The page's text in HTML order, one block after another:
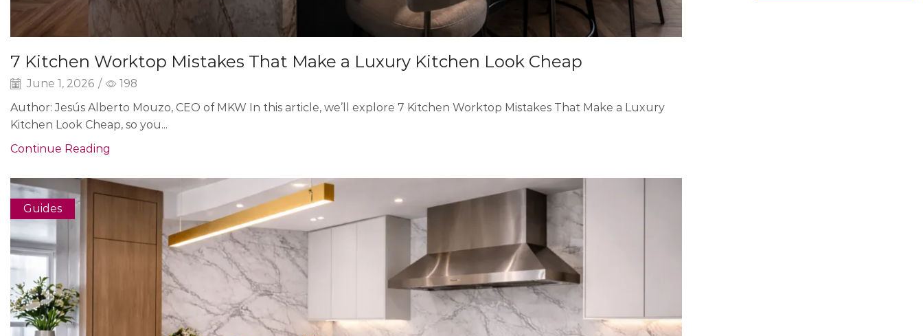
7 Kitchen Worktop Mistakes That Make a Luxury Kitchen Look Cheap
June 1, 2026 /
198
Author: Jesús Alberto Mouzo, CEO of MKW In this article, we’ll explore 7 Kitchen Worktop Mistakes That Make a Luxury
Kitchen Look Cheap, so you...
Continue Reading
Guides